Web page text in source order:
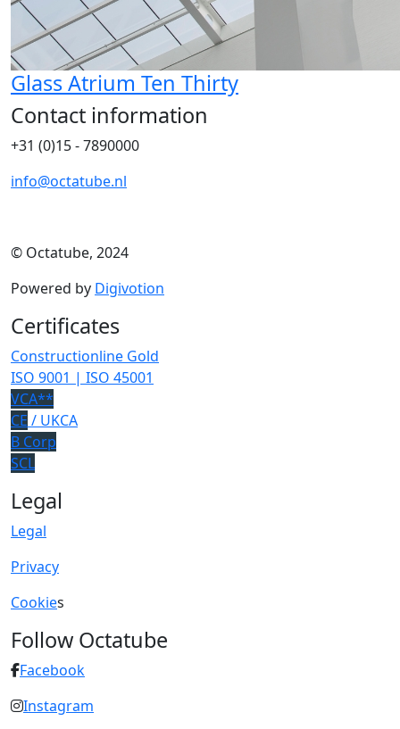
Glass Atrium Ten Thirty
Contact information
+31 (0)15 - 7890000
info@octatube.nl
© Octatube, 2024
Powered by Digivotion
Certificates
Constructionline Gold
ISO 9001 | ISO 45001
VCA**
CE / UKCA
B Corp
SCL
Legal
Legal
Privacy
Cookies
Follow Octatube
Facebook
Instagram